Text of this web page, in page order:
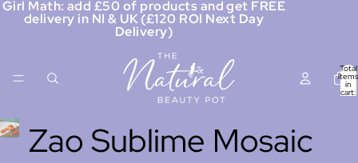
Girl Math: add £50 of products and get FREE
delivery in NI & UK (£120 ROI Next Day
Delivery)
Total
items
in
cart:
Zao Sublime Mosaic